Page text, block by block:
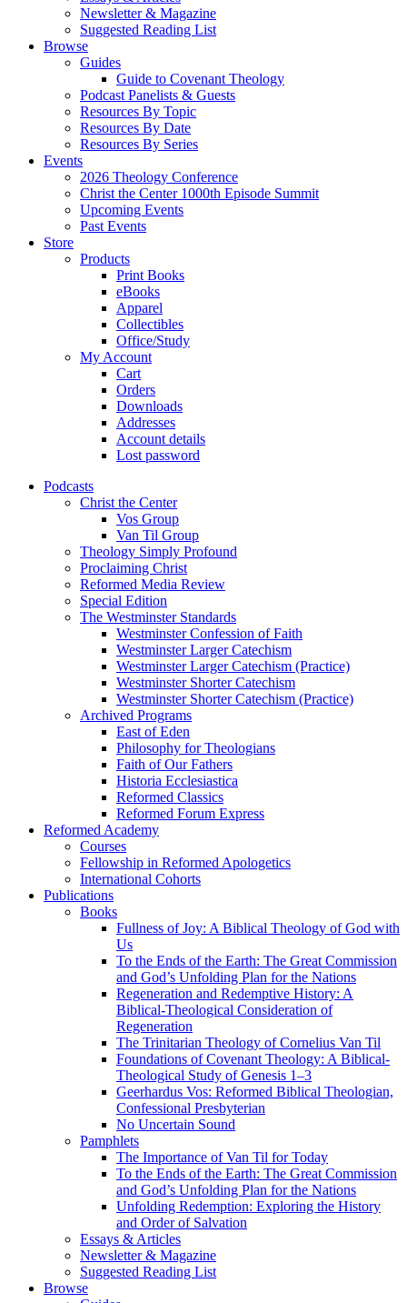
Newsletter & Magazine
Suggested Reading List
Browse
Guides
Guide to Covenant Theology
Podcast Panelists & Guests
Resources By Topic
Resources By Date
Resources By Series
Events
2026 Theology Conference
Christ the Center 1000th Episode Summit
Upcoming Events
Past Events
Store
Products
Print Books
eBooks
Apparel
Collectibles
Office/Study
My Account
Cart
Orders
Downloads
Addresses
Account details
Lost password
Podcasts
Christ the Center
Vos Group
Van Til Group
Theology Simply Profound
Proclaiming Christ
Reformed Media Review
Special Edition
The Westminster Standards
Westminster Confession of Faith
Westminster Larger Catechism
Westminster Larger Catechism (Practice)
Westminster Shorter Catechism
Westminster Shorter Catechism (Practice)
Archived Programs
East of Eden
Philosophy for Theologians
Faith of Our Fathers
Historia Ecclesiastica
Reformed Classics
Reformed Forum Express
Reformed Academy
Courses
Fellowship in Reformed Apologetics
International Cohorts
Publications
Books
Fullness of Joy: A Biblical Theology of God with
Us
To the Ends of the Earth: The Great Commission
and God’s Unfolding Plan for the Nations
Regeneration and Redemptive History: A
Biblical-Theological Consideration of
Regeneration
The Trinitarian Theology of Cornelius Van Til
Foundations of Covenant Theology: A Biblical-
Theological Study of Genesis 1–3
Geerhardus Vos: Reformed Biblical Theologian,
Confessional Presbyterian
No Uncertain Sound
Pamphlets
The Importance of Van Til for Today
To the Ends of the Earth: The Great Commission
and God’s Unfolding Plan for the Nations
Unfolding Redemption: Exploring the History
and Order of Salvation
Essays & Articles
Newsletter & Magazine
Suggested Reading List
Browse